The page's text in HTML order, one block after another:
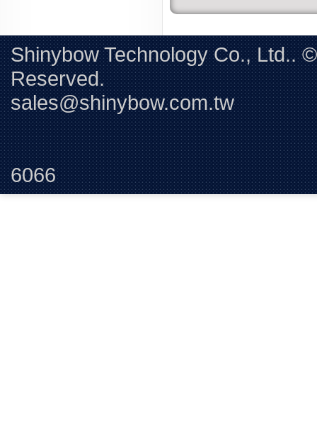
Shinybow Technology Co., Ltd..
sales@shinybow.com.tw
6066